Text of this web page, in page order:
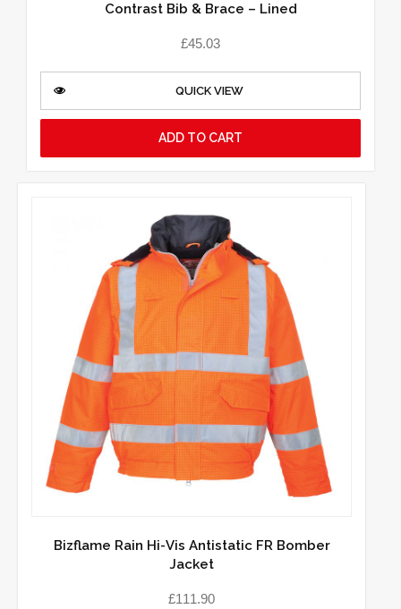
Contrast Bib & Brace – Lined
£45.03
QUICK VIEW
ADD TO CART
Bizflame Rain Hi-Vis Antistatic FR Bomber
Jacket
£111.90